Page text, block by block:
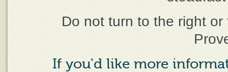
Do not turn to the right
If you'd like more